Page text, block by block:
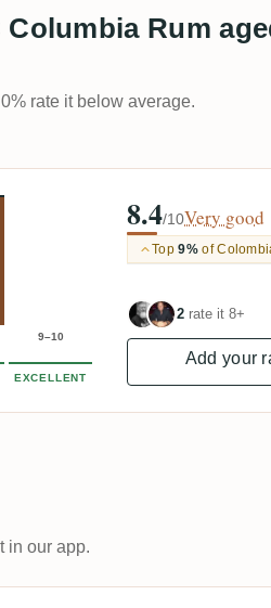
Rum
rate it below average.
9–10
EXCELLENT
8.4/10Very good
Top9%of
2 rate it 8+
Add your
in our app.